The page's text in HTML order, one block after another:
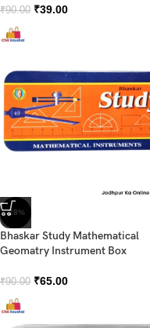
₹90.00 ₹39.00
-28%
Bhaskar Study Mathematical
Geomatry Instrument Box
₹90.00 ₹65.00